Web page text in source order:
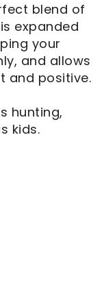
blend of
expanded
your
and allows
and positive.
hunting,
kids.